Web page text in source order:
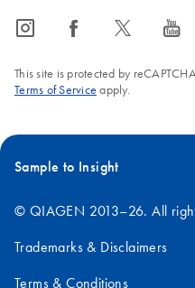
icon_0065_instagram-s icon_0064_facebook-s icon_0340_cc_gen_x-s icon_0077_youtube-s
This site is protected by
Terms of Service apply.
Sample to Insight
© QIAGEN 2013–26. All
Trademarks & Disclaimers
Terms & Conditions